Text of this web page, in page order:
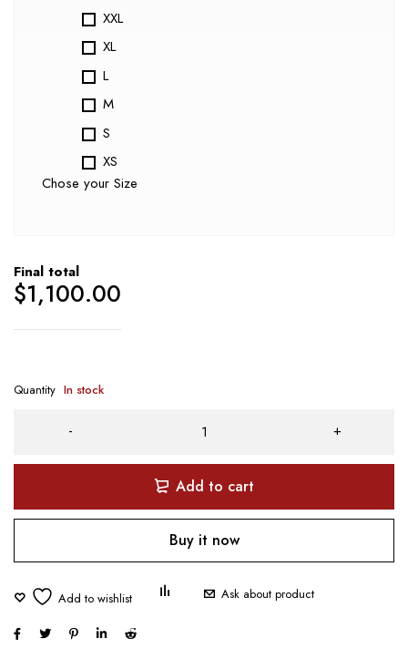
XXL
XL
L
M
S
XS
Chose your Size
Final total
$1,100.00
Quantity In stock
Add to cart
Buy it now
Ask about product